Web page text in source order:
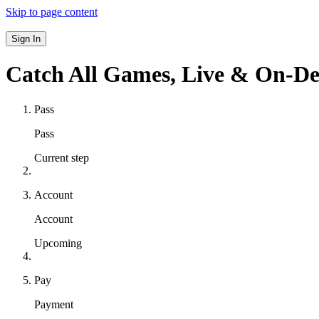
Skip to page content
Sign In
Catch All Games, Live & On-
Pass
Pass
Current step
Account
Account
Upcoming
Pay
Payment